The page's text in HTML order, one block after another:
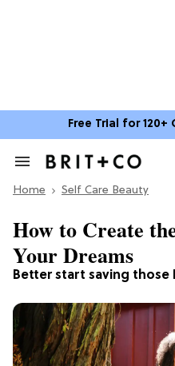
Free Trial for 120+
Search
Section
Home Self Care Beauty
Better start saving those
How to Create
Your Dreams